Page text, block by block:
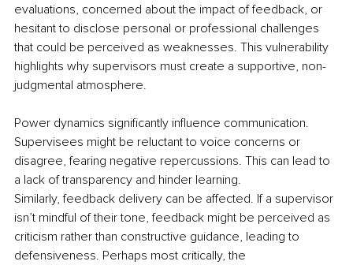
evaluations, concerned about the impact of feedback, or
hesitant to disclose personal or professional challenges
that could be perceived as weaknesses. This vulnerability
highlights why supervisors must create a supportive, non-
judgmental atmosphere.
Power dynamics significantly influence communication.
Supervisees might be reluctant to voice concerns or
disagree, fearing negative repercussions. This can lead to
a lack of transparency and hinder learning.
Similarly, feedback delivery can be affected. If a supervisor
isn’t mindful of their tone, feedback might be perceived as
criticism rather than constructive guidance, leading to
defensiveness. Perhaps most critically, the